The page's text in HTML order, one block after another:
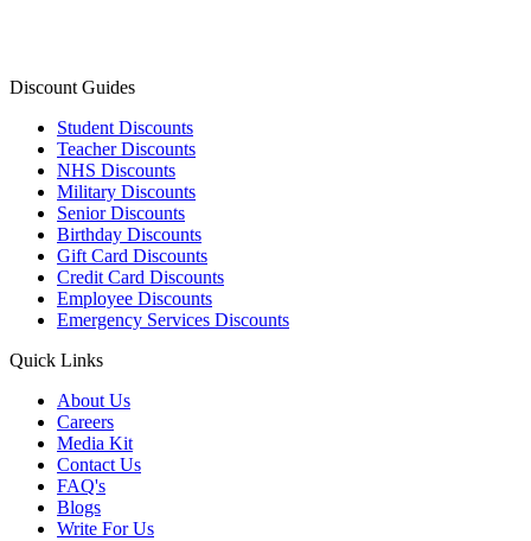
Discount Guides
Student Discounts
Teacher Discounts
NHS Discounts
Military Discounts
Senior Discounts
Birthday Discounts
Gift Card Discounts
Credit Card Discounts
Employee Discounts
Emergency Services Discounts
Quick Links
About Us
Careers
Media Kit
Contact Us
FAQ's
Blogs
Write For Us